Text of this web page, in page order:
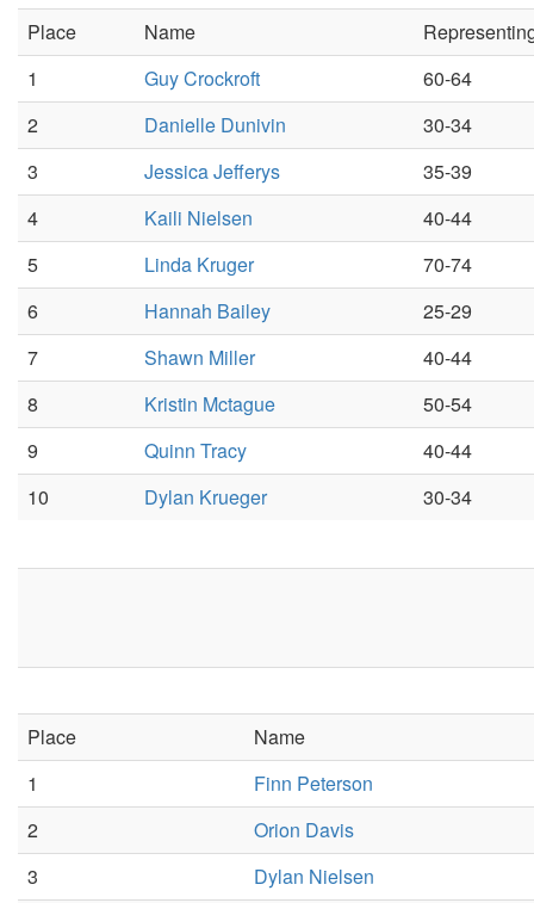
Place
Name
1
Guy Crockroft
60-64
2
Danielle Dunivin
30-34
3
Jessica Jefferys
35-39
4
Kaili Nielsen
40-44
5
Linda Kruger
70-74
6
Hannah Bailey
25-29
7
Shawn Miller
40-44
8
Kristin Mctague
50-54
9
Quinn Tracy
40-44
10
Dylan Krueger 30-34
Place
Name
1
Finn Peterson
2
Orion Davis
3
Dylan Nielsen